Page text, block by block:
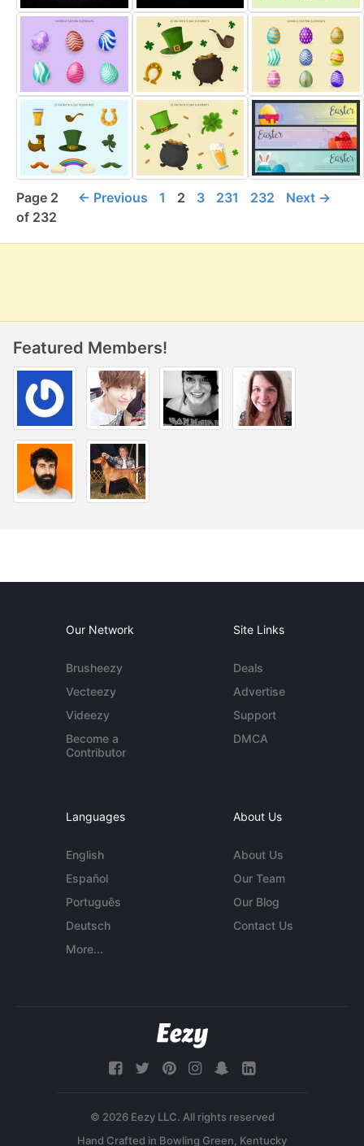
← Previous 1 2 3 231 232 Next →
Page 2
of 232
Featured Members!
Our Network
Brusheezy
Vecteezy
Videezy
Become a
Contributor
Site Links
Deals
Advertise
Support
DMCA
Languages
English
Español
Português
Deutsch
More...
About Us
About Us
Our Team
Our Blog
Contact Us
© 2026 Eezy LLC. All rights reserved